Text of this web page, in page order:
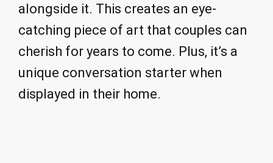
alongside it. This creates an eye-
catching piece of art that couples can
cherish for years to come. Plus, it’s a
unique conversation starter when
displayed in their home.